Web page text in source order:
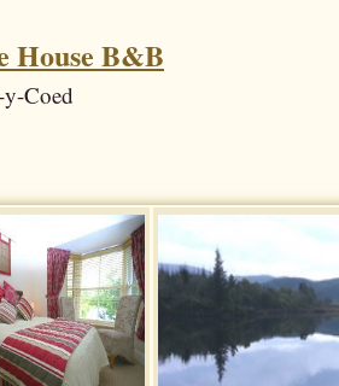
House B&B
Coed